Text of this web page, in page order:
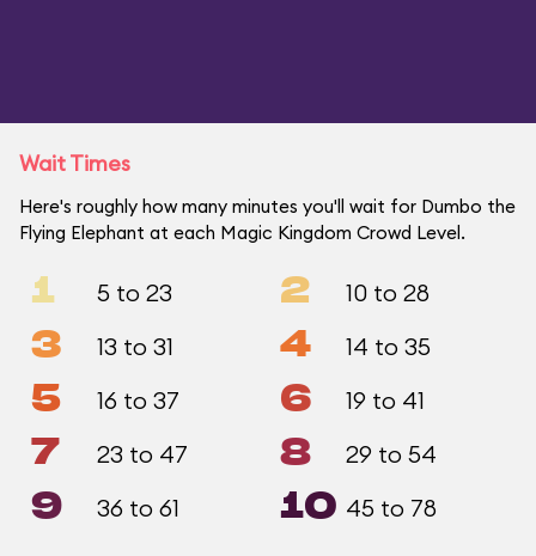
Wait Times
Here's roughly how many minutes you'll wait for Dumbo the
Flying Elephant at each Magic Kingdom Crowd Level.
1 5 to 23 2 10 to 28
3 13 to 31 4 14 to 35
5 16 to 37 6 19 to 41
7 23 to 47 8 29 to 54
9 36 to 61 10 45 to 78